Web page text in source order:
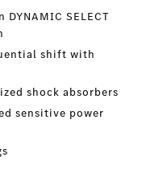
SELECT
shift with
shock absorbers
sensitive power